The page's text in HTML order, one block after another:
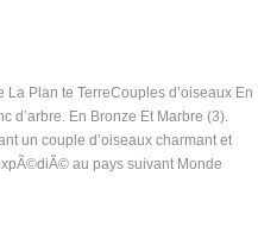
Plan te TerreCouples d’oiseaux En
d’arbre. En Bronze Et Marbre (3).
un couple d’oiseaux charmant et
au pays suivant Monde